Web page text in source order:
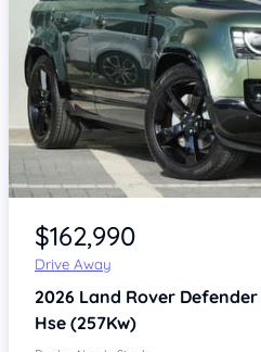
Item 1 of 4
$162,990
Drive Away
2026 Land Rover Defender
Hse (257Kw)